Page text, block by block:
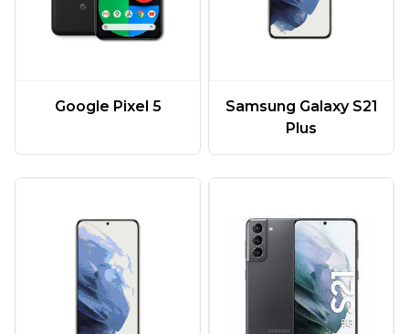
Google Pixel 5
Samsung Galaxy S21
Plus